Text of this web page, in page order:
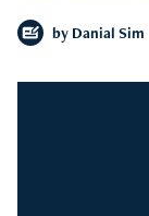
by Danial Sim